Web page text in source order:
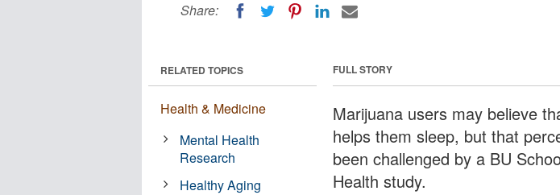
Share:
FULL STORY
Marijuana users may believe
helps them sleep, but that
been challenged by a BU
Health study.
RELATED TOPICS
Health & Medicine
Mental Health
Research
Healthy Aging